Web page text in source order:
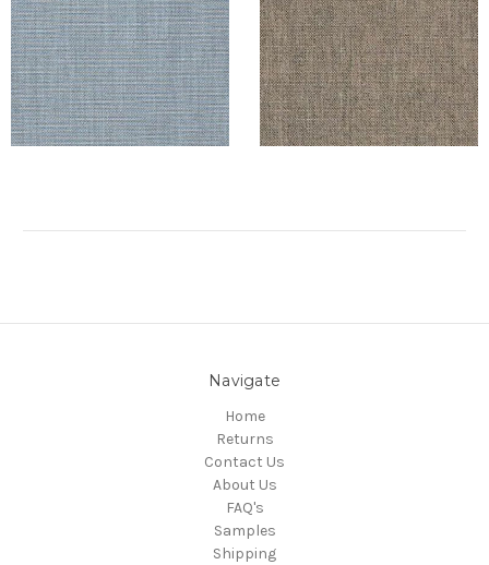
Navigate
Home
Returns
Contact Us
About Us
FAQ's
Samples
Shipping